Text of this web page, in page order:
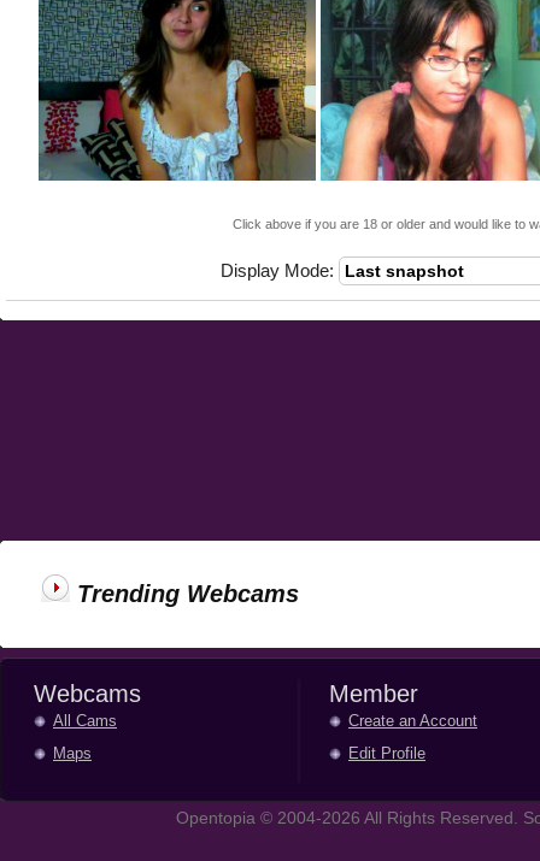
Click above if you are 18 or older and would like to
Display Mode:
Trending Webcams
Webcams
All Cams
Maps
Member
Create an Account
Edit Profile
Opentopia © 2004-2026 All Rights Reserved.